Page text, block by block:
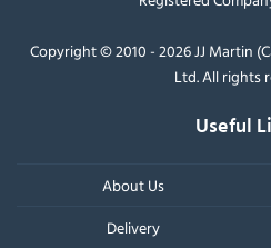
Copyright © 2010 - 2026 JJ Martin
Ltd. All rights
Useful
About Us
Delivery